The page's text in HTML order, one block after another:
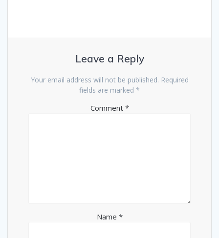
Leave a Reply
Your email address will not be published. Required
fields are marked *
Comment *
Name *